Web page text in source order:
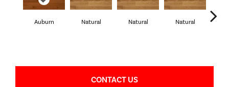
Auburn Natural Natural Natural
CONTACT US